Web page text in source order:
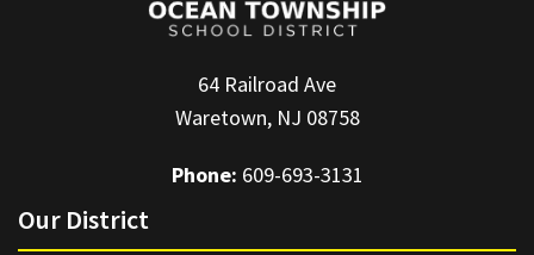
64 Railroad Ave
Waretown, NJ 08758
Phone: 609-693-3131
Our District